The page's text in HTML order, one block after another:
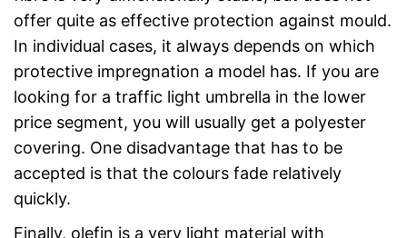
offer quite as effective protection against mould.
In individual cases, it always depends on which
protective impregnation a model has. If you are
looking for a traffic light umbrella in the lower
price segment, you will usually get a polyester
covering. One disadvantage that has to be
accepted is that the colours fade relatively
quickly.
Finally, olefin is a very light material with